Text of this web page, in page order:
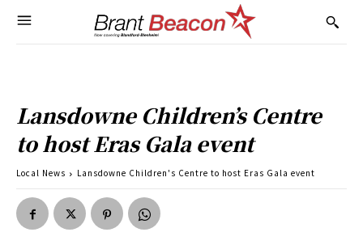
Lansdowne Children’s Centre
to host Eras Gala event
Local News Lansdowne Children's Centre to host Eras Gala event